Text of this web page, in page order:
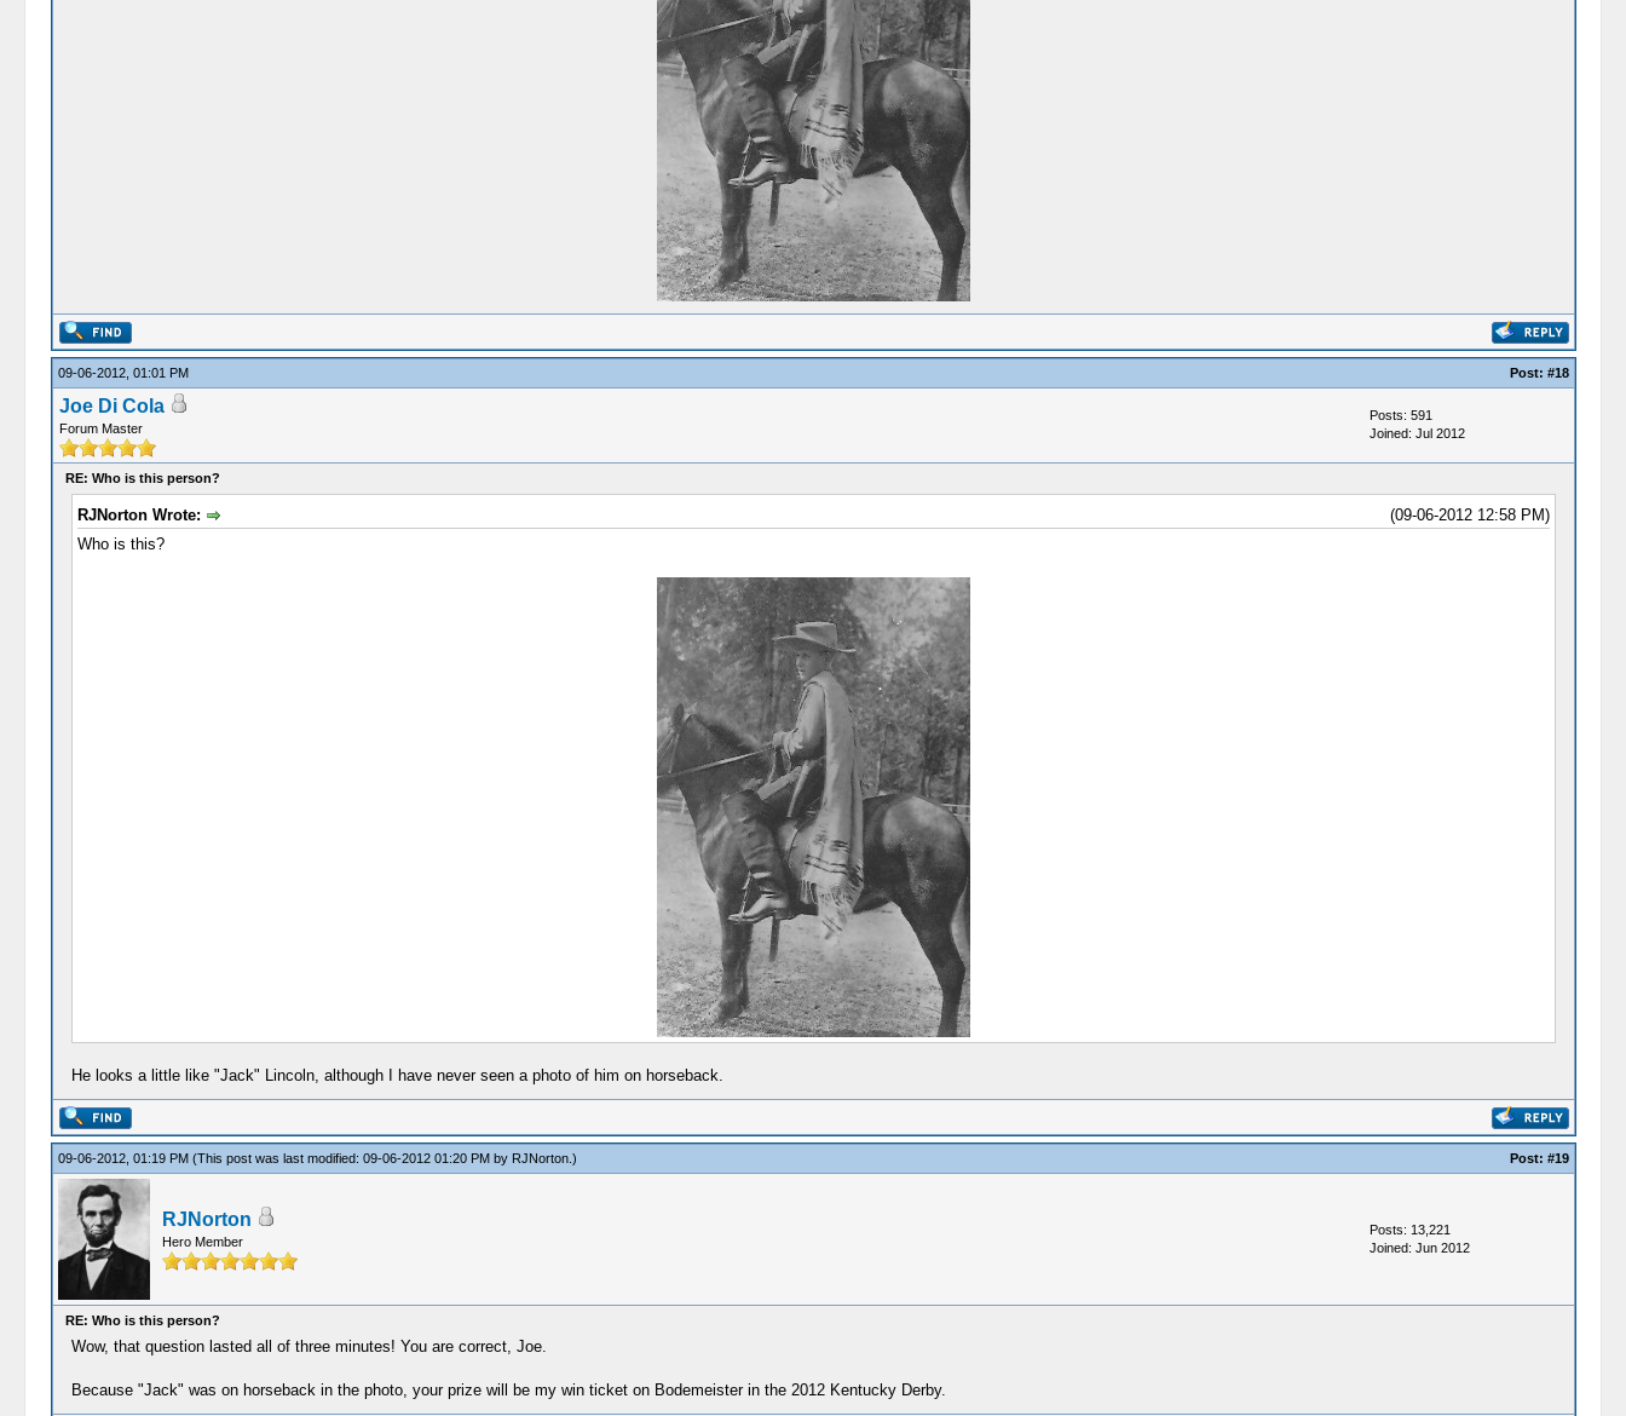
09-06-2012, 01:01 PM Post: #18
Joe Di Cola
Forum Master
Posts: 591
Joined: Jul 2012
RE: Who is this person?
(09-06-2012 12:58 PM)
RJNorton Wrote:
Who is this?
He looks a little like "Jack" Lincoln, although I have never seen a photo of him on horseback.
09-06-2012, 01:19 PM (This post was last modified: 09-06-2012 01:20 PM by RJNorton.) Post: #19
RJNorton
Hero Member
Posts: 13,221
Joined: Jun 2012
RE: Who is this person?
Wow, that question lasted all of three minutes! You are correct, Joe.
Because "Jack" was on horseback in the photo, your prize will be my win ticket on Bodemeister in the 2012 Kentucky Derby.